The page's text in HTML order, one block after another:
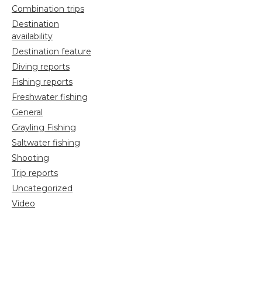
Combination trips
Destination
availability
Destination feature
Diving reports
Fishing reports
Freshwater fishing
General
Grayling Fishing
Saltwater fishing
Shooting
Trip reports
Uncategorized
Video